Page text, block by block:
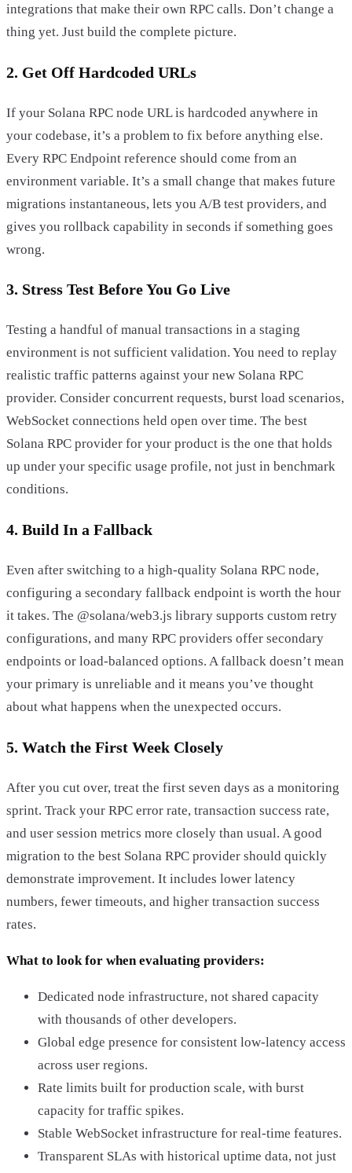
integrations that make their own RPC calls. Don’t change a
thing yet. Just build the complete picture.
2. Get Off Hardcoded URLs
If your Solana RPC node URL is hardcoded anywhere in
your codebase, it’s a problem to fix before anything else.
Every RPC Endpoint reference should come from an
environment variable. It’s a small change that makes future
migrations instantaneous, lets you A/B test providers, and
gives you rollback capability in seconds if something goes
wrong.
3. Stress Test Before You Go Live
Testing a handful of manual transactions in a staging
environment is not sufficient validation. You need to replay
realistic traffic patterns against your new Solana RPC
provider. Consider concurrent requests, burst load scenarios,
WebSocket connections held open over time. The best
Solana RPC provider for your product is the one that holds
up under your specific usage profile, not just in benchmark
conditions.
4. Build In a Fallback
Even after switching to a high-quality Solana RPC node,
configuring a secondary fallback endpoint is worth the hour
it takes. The @solana/web3.js library supports custom retry
configurations, and many RPC providers offer secondary
endpoints or load-balanced options. A fallback doesn’t mean
your primary is unreliable and it means you’ve thought
about what happens when the unexpected occurs.
5. Watch the First Week Closely
After you cut over, treat the first seven days as a monitoring
sprint. Track your RPC error rate, transaction success rate,
and user session metrics more closely than usual. A good
migration to the best Solana RPC provider should quickly
demonstrate improvement. It includes lower latency
numbers, fewer timeouts, and higher transaction success
rates.
What to look for when evaluating providers:
Dedicated node infrastructure, not shared capacity
with thousands of other developers.
Global edge presence for consistent low-latency access
across user regions.
Rate limits built for production scale, with burst
capacity for traffic spikes.
Stable WebSocket infrastructure for real-time features.
Transparent SLAs with historical uptime data, not just